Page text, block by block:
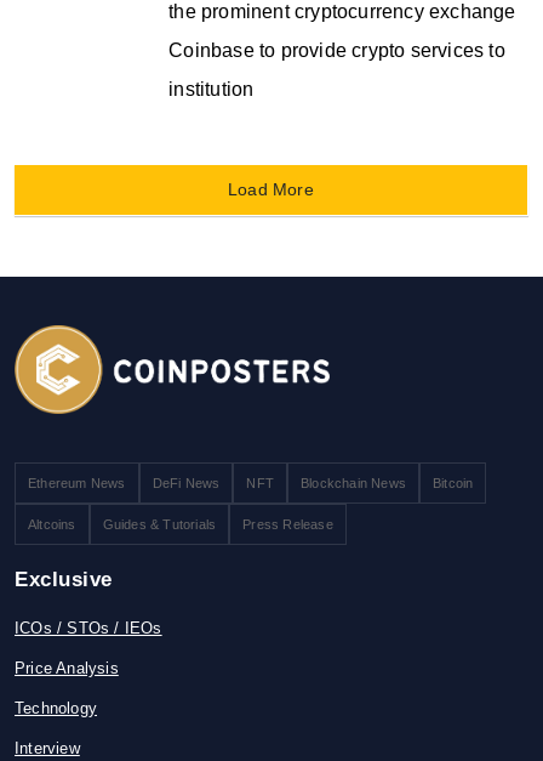
the prominent cryptocurrency exchange
Coinbase to provide crypto services to
institution
Load More
Ethereum News DeFi News NFT Blockchain News Bitcoin
Altcoins Guides & Tutorials Press Release
Exclusive
ICOs / STOs / IEOs
Price Analysis
Technology
Interview